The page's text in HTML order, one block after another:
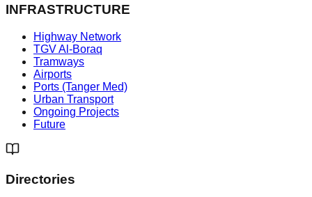
INFRASTRUCTURE
Highway Network
TGV Al-Boraq
Tramways
Airports
Ports (Tanger Med)
Urban Transport
Ongoing Projects
Future
Directories